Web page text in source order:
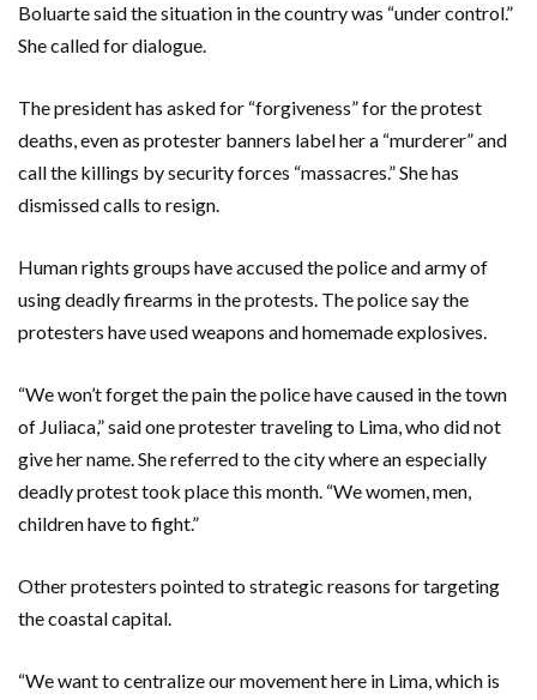
Boluarte said the situation in the country was “under control.”
She called for dialogue.
The president has asked for “forgiveness” for the protest
deaths, even as protester banners label her a “murderer” and
call the killings by security forces “massacres.” She has
dismissed calls to resign.
Human rights groups have accused the police and army of
using deadly firearms in the protests. The police say the
protesters have used weapons and homemade explosives.
“We won’t forget the pain the police have caused in the town
of Juliaca,” said one protester traveling to Lima, who did not
give her name. She referred to the city where an especially
deadly protest took place this month. “We women, men,
children have to fight.”
Other protesters pointed to strategic reasons for targeting
the coastal capital.
“We want to centralize our movement here in Lima, which is